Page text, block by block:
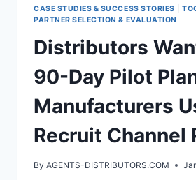
CASE STUDIES & SUCCESS STORIES |
PARTNER SELECTION & EVALUATION
Distributors
90-Day Pilot
Manufacturers
Recruit Channel
By AGENTS-DISTRIBUTORS.COM